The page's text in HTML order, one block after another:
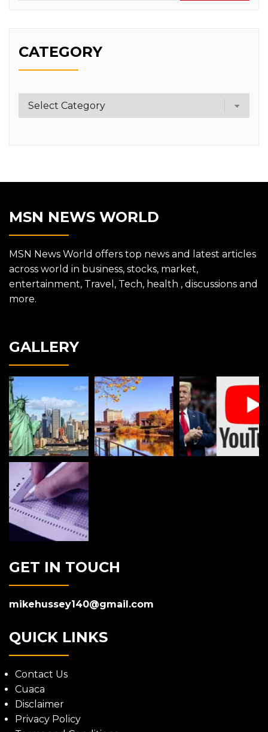
CATEGORY
Category
MSN NEWS WORLD
MSN News World offers top news and latest articles
across world in business, stocks, market,
entertainment, Travel, Tech, health , discussions and
more.
GALLERY
GET IN TOUCH
mikehussey140@gmail.com
QUICK LINKS
Contact Us
Cuaca
Disclaimer
Privacy Policy